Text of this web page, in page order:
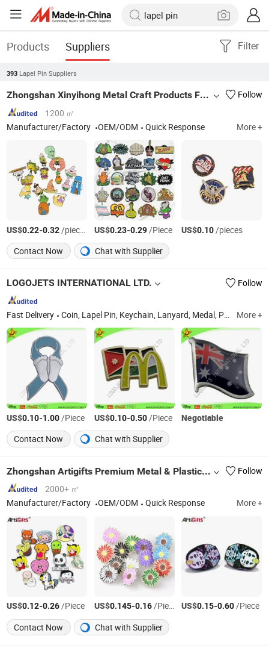
Products Suppliers Filter
393 Lapel Pin Suppliers
Zhongshan Xinyihong Metal Craft Products Factory
Follow
1200 ㎡
Manufacturer/Factory
OEM/ODM Quick Response More +
US$0.22-0.32/pieces US$0.23-0.29/Piece US$0.10/pieces
Contact Now
Chat with Supplier
LOGOJETS INTERNATIONAL LTD. Follow
Fast Delivery Coin, Lapel Pin, Keychain, Lanyard, Medal, Promotional Items, Golf Marker Divot Tool, Badge, Embroidery, Police Badge More +
US$0.10-1.00/Piece US$0.10-0.50/Piece
Negotiable
Contact Now
Chat with Supplier
Zhongshan Artigifts Premium Metal & Plastic Co., Ltd.
Follow
2000+ ㎡
Manufacturer/Factory
OEM/ODM Quick Response More +
US$0.12-0.26/Piece US$0.145-0.16/Piece US$0.15-0.60/Piece
Contact Now
Chat with Supplier